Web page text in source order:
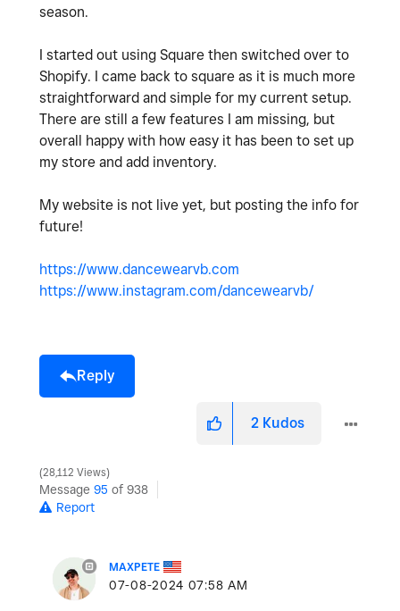
season.
I started out using Square then switched over to
Shopify. I came back to square as it is much more
straightforward and simple for my current setup.
There are still a few features I am missing, but
overall happy with how easy it has been to set up
my store and add inventory.
My website is not live yet, but posting the info for
future!
https://www.dancewearvb.com
https://www.instagram.com/dancewearvb/
Reply
2 Kudos
28,112 Views
Message 95 of 938
Report
MAXPETE
‎07-08-2024 07:58 AM